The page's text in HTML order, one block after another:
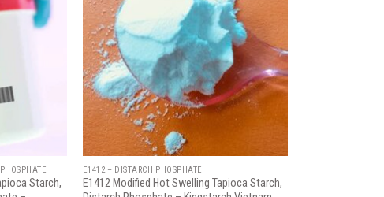
Add
Starch,
wishlist
E1412 – DISTARCH PHOSPHATE
E1412 Modified Hot Swelling Tapioca Starch,